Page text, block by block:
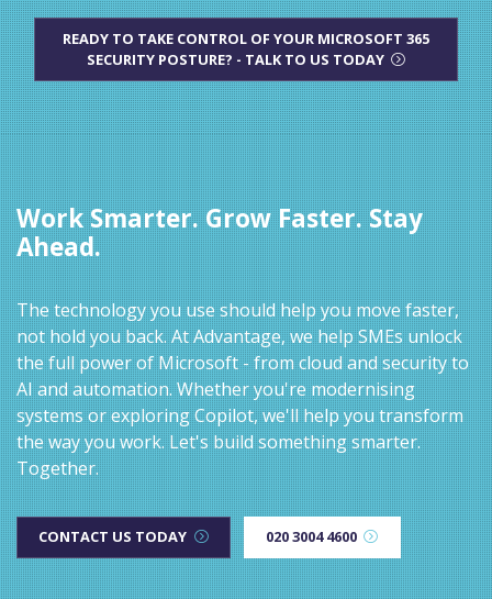
READY TO TAKE CONTROL OF YOUR MICROSOFT 365
SECURITY POSTURE? - TALK TO US TODAY
Work Smarter. Grow Faster. Stay
Ahead.
The technology you use should help you move faster,
not hold you back. At Advantage, we help SMEs unlock
the full power of Microsoft - from cloud and security to
AI and automation. Whether you're modernising
systems or exploring Copilot, we'll help you transform
the way you work. Let's build something smarter.
Together.
CONTACT US TODAY 020 3004 4600